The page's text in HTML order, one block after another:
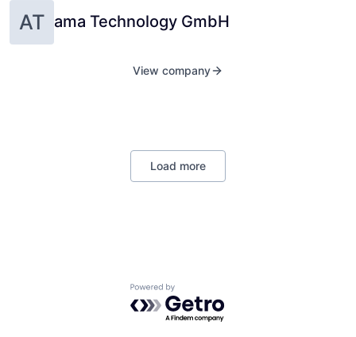
AT ama Technology GmbH
View company
Load more
Powered by Getro.com